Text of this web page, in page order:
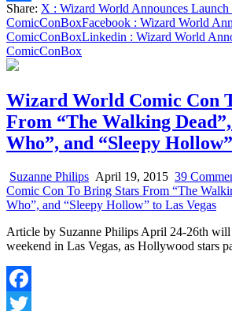
Share
Share: X : Wizard World Announces Launch
ComicConBoxFacebook : Wizard World
ComicConBoxLinkedin : Wizard World
ComicConBox
Wizard World Comic Con
From “The Walking
Who”, and “Sleepy
Suzanne Philips April 19, 2015 39
Comic Con To Bring Stars From “The
Who”, and “Sleepy Hollow” to Las Vegas
Article by Suzanne Philips April 24-26th will
weekend in Las Vegas, as Hollywood stars
Facebook